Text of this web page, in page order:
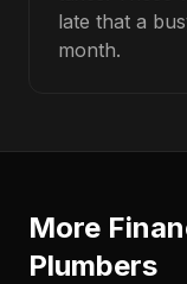
late that a
month.
More
Plumbers